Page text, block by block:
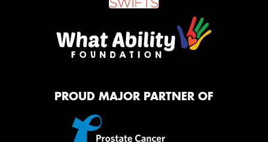
PROUD MAJOR PARTNER OF